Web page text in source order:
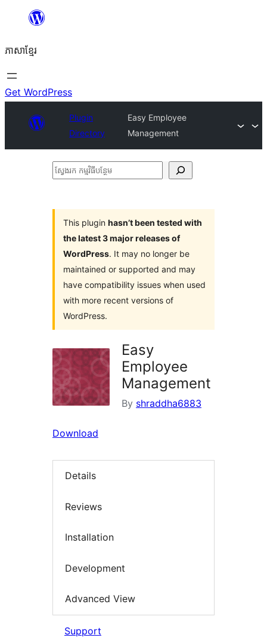
content
ភាសា​ខ្មែរ
Get WordPress
Plugin
Directory
Easy Employee
Management
ស្វែងរក
This plugin hasn’t been tested with
the latest 3 major releases of
WordPress. It may no longer be
maintained or supported and may
have compatibility issues when used
with more recent versions of
WordPress.
Easy
Employee
Management
By shraddha6883
Download
Details
Reviews
Installation
Development
Advanced View
Support